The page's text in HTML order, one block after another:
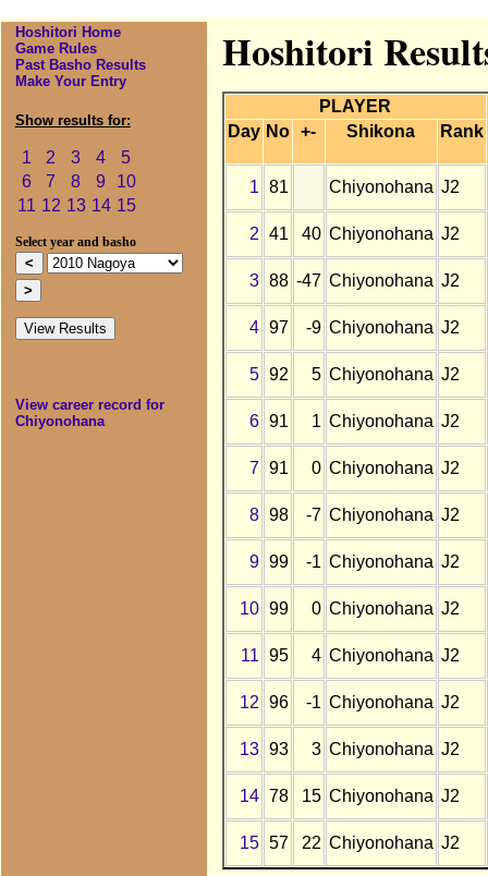
Hoshitori Home
Game Rules
Past Basho Results
Make Your Entry
Show results for:
1 2 3 4
5
6
7 8 9
10
11 12 13 14 15
Select year and basho
View career record for
Chiyonohana
Hoshitori
PLAYER
Day No +- Shikona Rank
1 81 Chiyonohana J2
2 41 40 Chiyonohana J2
3 88 -47 Chiyonohana J2
4 97 -9 Chiyonohana J2
5 92 5 Chiyonohana J2
6 91 1 Chiyonohana J2
7 91 0 Chiyonohana J2
8 98 -7 Chiyonohana J2
9 99 -1 Chiyonohana J2
10 99 0 Chiyonohana J2
11 95 4 Chiyonohana J2
12 96 -1 Chiyonohana J2
13 93 3 Chiyonohana J2
14 78 15 Chiyonohana J2
15 57 22 Chiyonohana J2